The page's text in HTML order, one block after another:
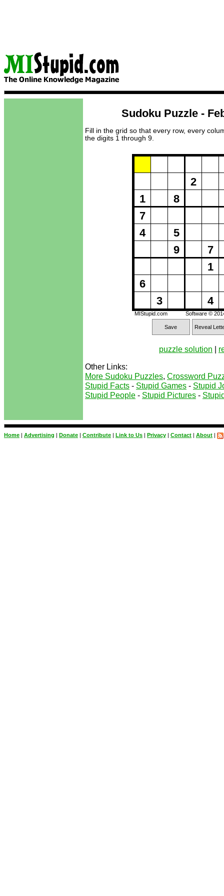
Sudoku Puzzle -
Fill in the grid so that every row, every
the digits 1 through 9.
Puzzle
Save Reveal
1
7
4
6
3
8
5
9
2
7
1
4
Software ©
MIStupid.com
puzzle solution |
Other Links:
More Sudoku Puzzles, Crossword
Stupid Facts - Stupid Games - Stupid
Stupid People - Stupid Pictures -
Home | Advertising | Donate | Contribute | Link to Us | Privacy | Contact | About |